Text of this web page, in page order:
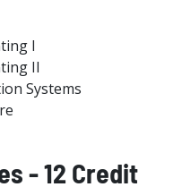
I
II
Systems
- 12 Credit